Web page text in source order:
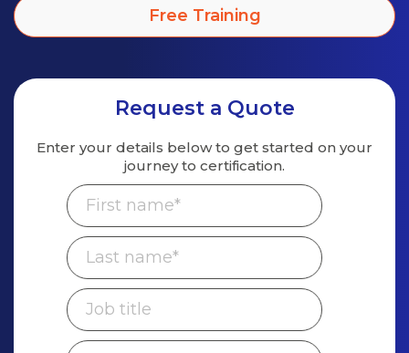
Free Training
Request a Quote
Enter your details below to get started on your
journey to certification.